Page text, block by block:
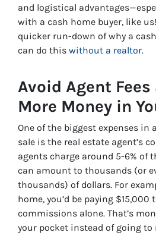
and logistical
with a cash home buyer, like
quicker run-down of why a
can do this without a realtor.
Avoid Agent Fees
More Money in
One of the biggest expenses
sale is the real estate agent’s
agents charge around 5-6% of
can amount to thousands (or
thousands) of dollars. For
home, you’d be paying $15,000
commissions alone. That’s
your pocket instead of going to